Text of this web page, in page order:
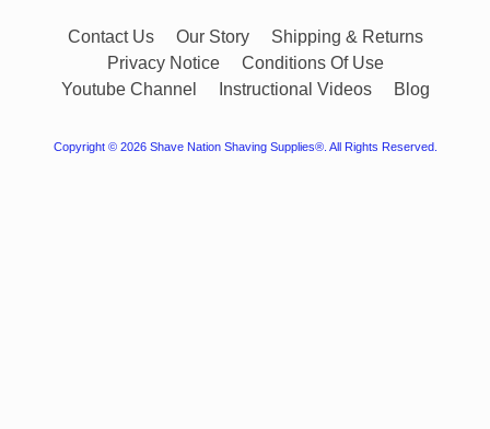
Contact Us Our Story
Shipping & Returns
Privacy Notice
Conditions Of Use
Youtube Channel
Instructional Videos Blog
Copyright © 2026 Shave Nation Shaving Supplies®. All Rights Reserved.